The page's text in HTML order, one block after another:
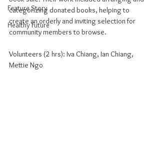
Feature Story
Healthy Future
categorizing donated books, helping to
create an orderly and inviting selection for
community members to browse.
Volunteers (2 hrs): Iva Chiang, Ian Chiang,
Mettie Ngo